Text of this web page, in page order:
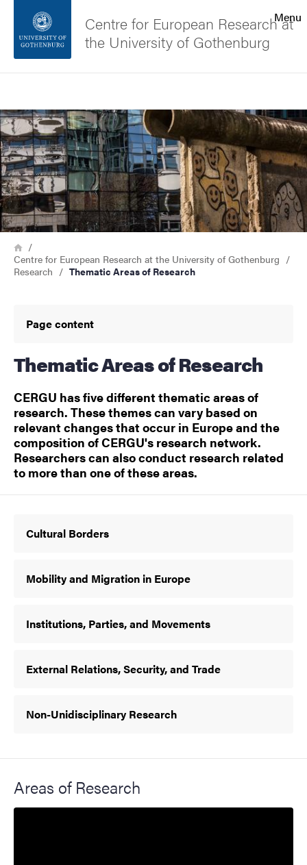
Footer
About the website
Menu
Centre for European Research at
the University of Gothenburg
Image
Breadcrumb
Home
Centre for European Research at the University of Gothenburg
Research
Thematic Areas of Research
Page content
Thematic Areas of Research
CERGU has five different thematic areas of
research. These themes can vary based on
relevant changes that occur in Europe and the
composition of CERGU's research network.
Researchers can also conduct research related
to more than one of these areas.
Cultural Borders
Mobility and Migration in Europe
Institutions, Parties, and Movements
External Relations, Security, and Trade
Non-Unidisciplinary Research
Areas of Research